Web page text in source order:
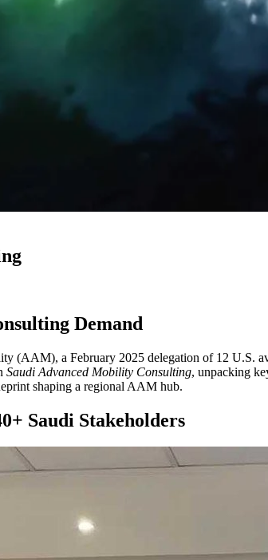
Demand
(AAM), a February 2025 delegation of 12 U.S.
Saudi Advanced Mobility Consulting, unpacking
shaping a regional AAM hub.
Saudi Stakeholders